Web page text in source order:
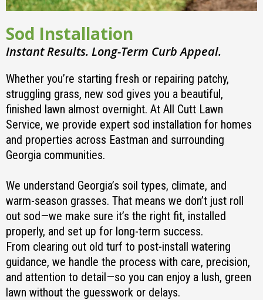
Sod Installation
Instant Results. Long-Term Curb Appeal.
Whether you’re starting fresh or repairing patchy,
struggling grass, new sod gives you a beautiful,
finished lawn almost overnight. At All Cutt Lawn
Service, we provide expert sod installation for homes
and properties across Eastman and surrounding
Georgia communities.
We understand Georgia’s soil types, climate, and
warm-season grasses. That means we don’t just roll
out sod—we make sure it’s the right fit, installed
properly, and set up for long-term success.
From clearing out old turf to post-install watering
guidance, we handle the process with care, precision,
and attention to detail—so you can enjoy a lush, green
lawn without the guesswork or delays.